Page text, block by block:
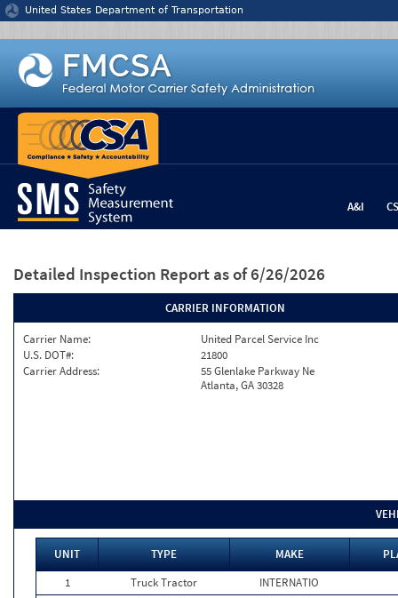
Jump to content
United States Department of Transportation
A&I
Detailed Inspection Report as of 6/26/2026
CARRIER INFORMATION
Carrier Name:
United Parcel Service Inc
U.S. DOT#:
21800
Carrier Address:
55 Glenlake Parkway Ne
Atlanta, GA 30328
UNIT TYPE MAKE
1
Truck Tractor
INTERNATIO